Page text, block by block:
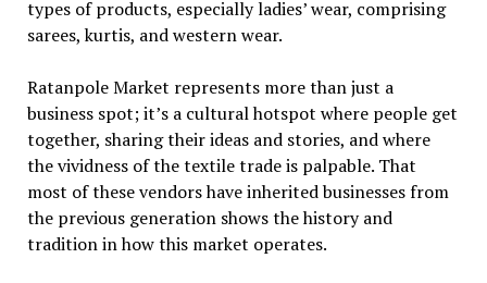
types of products, especially ladies’ wear, comprising
sarees, kurtis, and western wear.
Ratanpole Market represents more than just a
business spot; it’s a cultural hotspot where people get
together, sharing their ideas and stories, and where
the vividness of the textile trade is palpable. That
most of these vendors have inherited businesses from
the previous generation shows the history and
tradition in how this market operates.